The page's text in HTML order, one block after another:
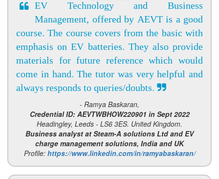
EV Technology and Business
Management, offered by AEVT is a good
course. The course covers from the basic with
emphasis on EV batteries. They also provide
materials for future reference which would
come in hand. The tutor was very helpful and
always responds to queries/doubts.
- Ramya Baskaran,
Credential ID: AEVTWBHOW220901 in Sept 2022
Headingley, Leeds - LS6 3ES. United Kingdom.
Business analyst at Steam-A solutions Ltd and EV
charge management solutions, India and UK
Profile: https://www.linkedin.com/in/ramyabaskaran/